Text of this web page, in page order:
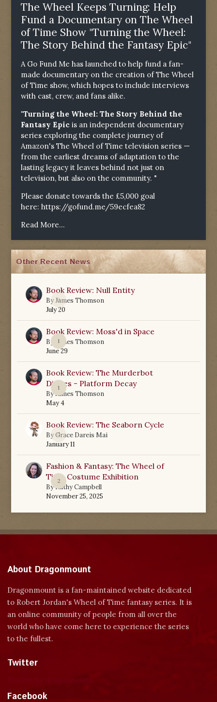
The Wheel Keeps Turning: Help
Fund a Documentary on The Wheel
of Time Show "Turning the Wheel:
The Story Behind the Fantasy Epic"
A Go Fund Me has launched to help fund a fan-
made documentary on the creation of The Wheel
of Time show, which hopes to include interviews
with cast, crew, and fans alike.
"Turning the Wheel: The Story Behind the
Fantasy Epic is an independent documentary
series exploring the complete journey of
Amazon's The Wheel of Time television series —
from the earliest dreams of adaptation to the
lasting legacy it leaves behind not just on
television, but also on the community. "
Please donate towards the £5,000 goal
here: https://gofund.me/59ecfea82
Read More...
Other Recent News
0
Book Review: Null Entity
ByJames Thomson
July 20
1
Book Review: Moss'd in Space
By
James Thomson
June 29
1
Book Review: The Murderbot
Diaries - Platform Decay
ByJames Thomson
May 4
0
Book Review: The Seaborn Cycle
ByGrace Dareis Mai
January 11
2
Fashion & Fantasy: The Wheel of
Time Costume Exhibition
ByKathy Campbell
November 25, 2025
About Dragonmount
Dragonmount is a fan-maintained website dedicated
to Robert Jordan's Wheel of Time fantasy series. It is
an online community of people from all over the
world who have come here to experience the series
to the fullest.
Twitter
Facebook